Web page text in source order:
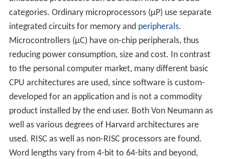
categories. Ordinary microprocessors (μP) use separate
integrated circuits for memory and peripherals.
Microcontrollers (μC) have on-chip peripherals, thus
reducing power consumption, size and cost. In contrast
to the personal computer market, many different basic
CPU architectures are used, since software is custom-
developed for an application and is not a commodity
product installed by the end user. Both Von Neumann as
well as various degrees of Harvard architectures are
used. RISC as well as non-RISC processors are found.
Word lengths vary from 4-bit to 64-bits and beyond,